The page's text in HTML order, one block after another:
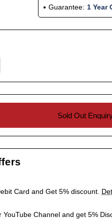
Guarantee: 1 Year
Sold Out
Card and Get 5% discount.
YouTube Channel and get 5%